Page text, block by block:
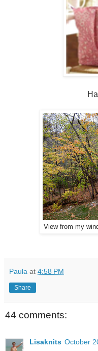
View from my
Paula at 4:58 PM
Share
44 comments:
Lisaknits October